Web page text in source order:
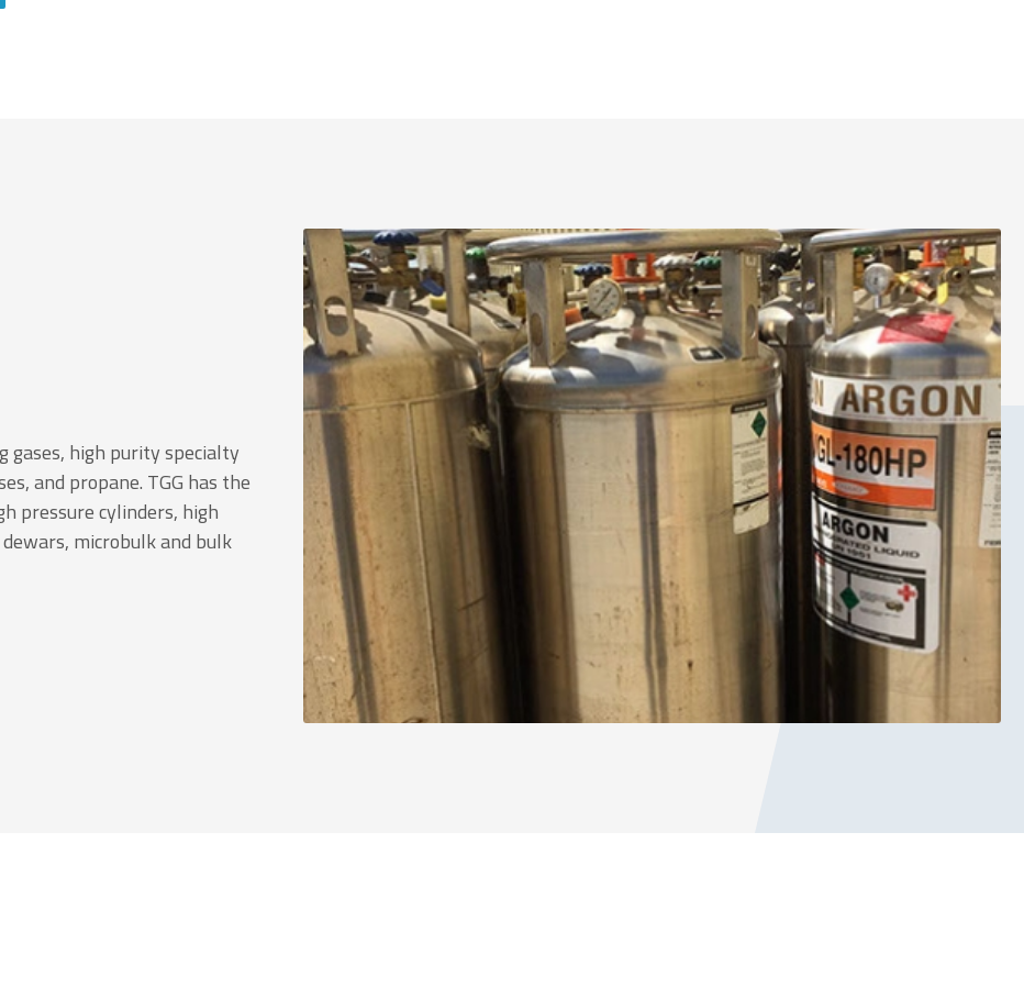
gases, high purity specialty
and propane. TGG has the
pressure cylinders, high
microbulk and bulk